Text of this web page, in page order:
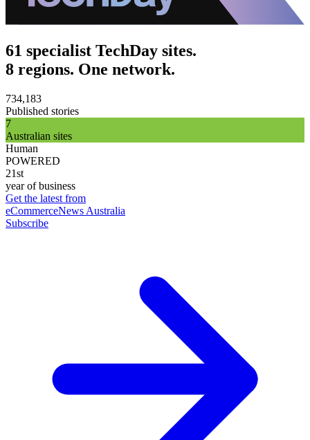
61 specialist TechDay sites.
8 regions. One network.
734,183
Published stories
7
Australian sites
Human
POWERED
21st
year of business
Get the latest from
eCommerceNews Australia
Subscribe